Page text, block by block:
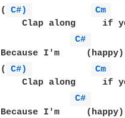
(
C#) Cm
Clap along     if
C#
Because I'm     (happy)
(
C#) Cm
Clap along     if
C#
Because I'm     (happy)